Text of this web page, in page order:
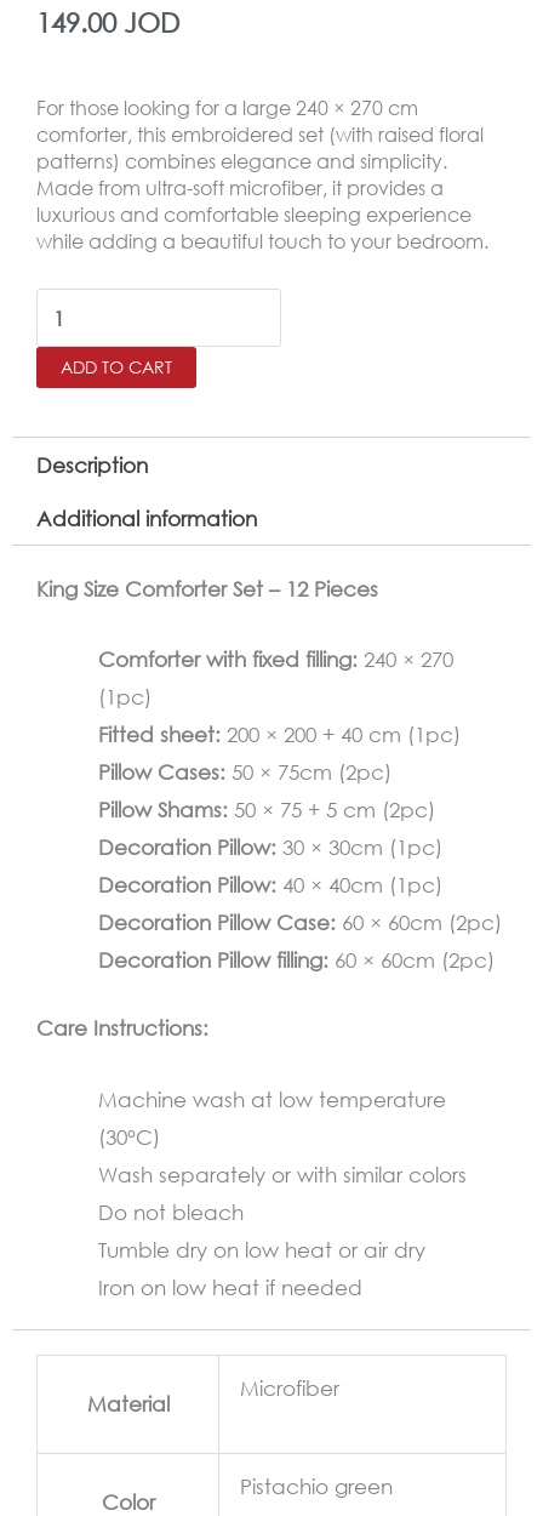
149.00 JOD
For those looking for a large 240 × 270 cm
comforter, this embroidered set (with raised floral
patterns) combines elegance and simplicity.
Made from ultra-soft microfiber, it provides a
luxurious and comfortable sleeping experience
while adding a beautiful touch to your bedroom.
ZUMURUD
Embroidered
King
Comforter
–
Pieces,
quantity
ADD TO CART
Description
Additional information
King Size Comforter Set – 12 Pieces
Comforter with fixed filling: 240 × 270
(1pc)
Fitted sheet: 200 × 200 + 40 cm (1pc)
Pillow Cases: 50 × 75cm (2pc)
Pillow Shams: 50 × 75 + 5 cm (2pc)
Decoration Pillow: 30 × 30cm (1pc)
Decoration Pillow: 40 × 40cm (1pc)
Decoration Pillow Case: 60 × 60cm (2pc)
Decoration Pillow filling: 60 × 60cm (2pc)
Care Instructions:
Machine wash at low temperature
(30°C)
Wash separately or with similar colors
Do not bleach
Tumble dry on low heat or air dry
Iron on low heat if needed
Material
Microfiber
Color
Pistachio green